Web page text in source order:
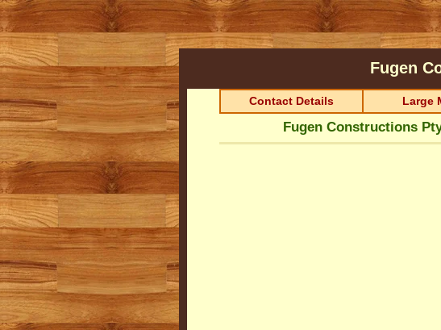
Fugen
Contact Details Large
Fugen Constructions